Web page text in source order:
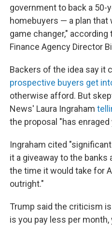
government to back a 50-
homebuyers — a plan that
game changer," according
Finance Agency Director
Backers of the idea say it
prospective buyers get
otherwise afford. But
News' Laura Ingraham
the proposal "has enraged
Ingraham cited
it a giveaway to the banks
the time it would take for
outright."
Trump said the criticism
is you pay less per